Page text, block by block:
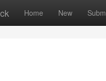
Home New